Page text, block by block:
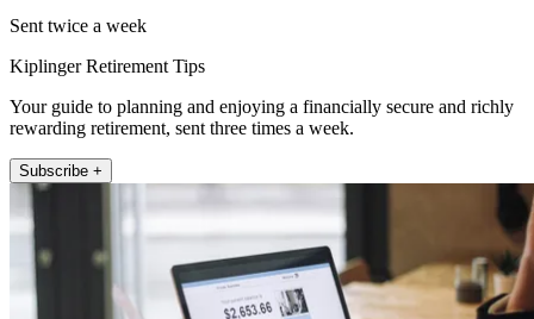
Sent twice a week
Kiplinger Retirement Tips
Your guide to planning and enjoying a financially secure and richly
rewarding retirement, sent three times a week.
Subscribe +